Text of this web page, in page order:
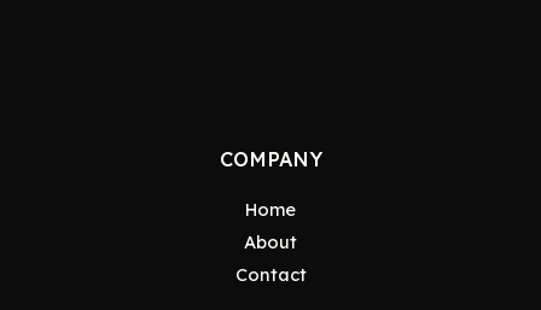
COMPANY
Home
About
Contact